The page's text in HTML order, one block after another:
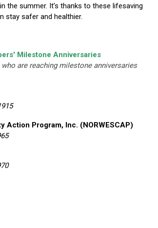
the summer. It’s thanks to these lifesaving
stay safer and healthier.
Milestone Anniversaries
are reaching milestone anniversaries
Action Program, Inc. (NORWESCAP)